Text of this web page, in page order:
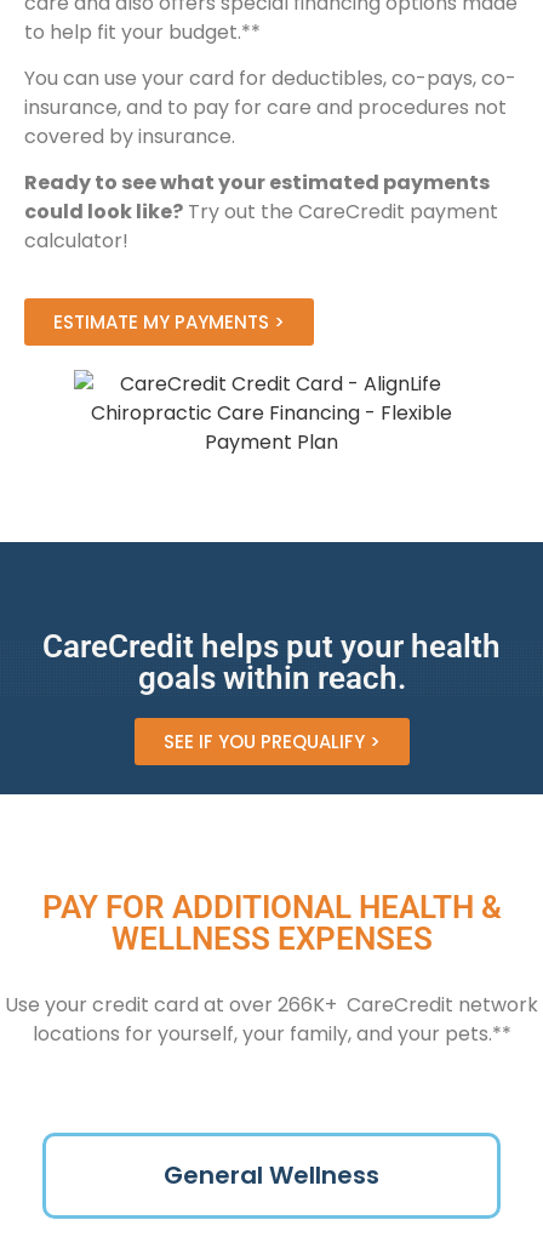
to help fit your budget.**
You can use your card for deductibles, co-pays, co-
insurance, and to pay for care and procedures not
covered by insurance.
Ready to see what your estimated payments
could look like? Try out the CareCredit payment
calculator!
ESTIMATE MY PAYMENTS >
CareCredit helps put your health
goals within reach.
SEE IF YOU PREQUALIFY >
PAY FOR ADDITIONAL HEALTH &
WELLNESS EXPENSES
Use your credit card at over 266K+ CareCredit network
locations for yourself, your family, and your pets.**
General Wellness